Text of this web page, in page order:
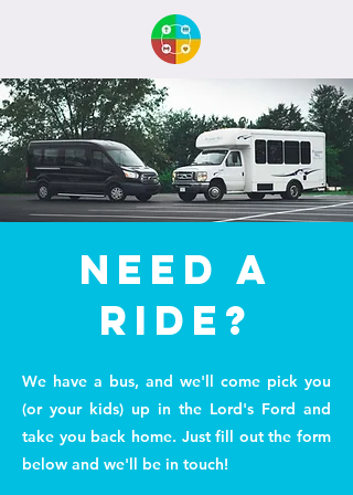
need a
ride?
We have a bus, and we'll come pick you
(or your kids) up in the Lord's Ford and
take you back home. Just fill out the form
below and we'll be in touch!